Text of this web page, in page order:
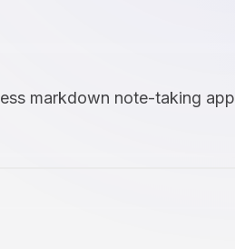
markdown note-taking app